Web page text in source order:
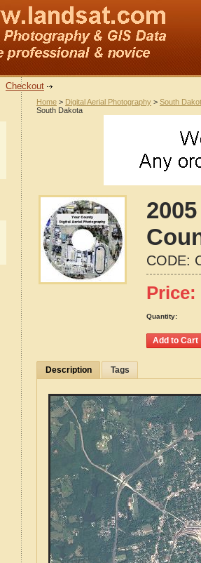
Checkout
Home > Digital Aerial Photography > South
South Dakota
CODE:
Price:
Quantity:
Description Tags